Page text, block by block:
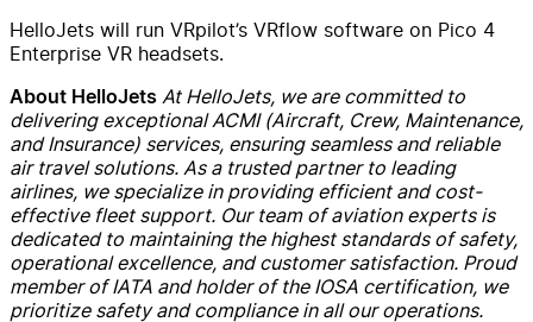
HelloJets will run VRpilot’s VRflow software on Pico 4
Enterprise VR headsets.
About HelloJets At HelloJets, we are committed to
delivering exceptional ACMI (Aircraft, Crew, Maintenance,
and Insurance) services, ensuring seamless and reliable
air travel solutions. As a trusted partner to leading
airlines, we specialize in providing efficient and cost-
effective fleet support. Our team of aviation experts is
dedicated to maintaining the highest standards of safety,
operational excellence, and customer satisfaction. Proud
member of IATA and holder of the IOSA certification, we
prioritize safety and compliance in all our operations.